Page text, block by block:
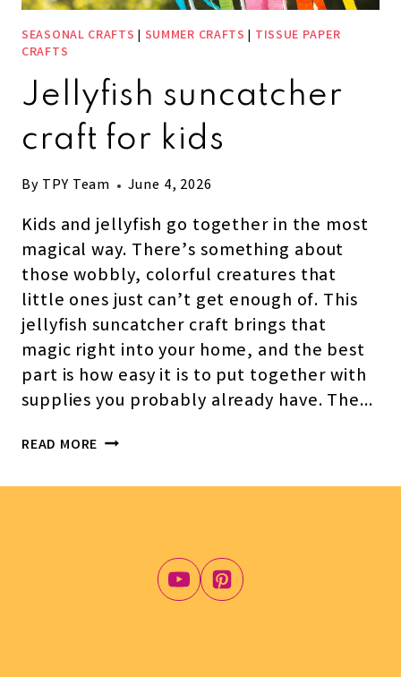
SEASONAL CRAFTS SUMMER CRAFTS
TISSUE PAPER
CRAFTS
Jellyfish suncatcher
craft for kids
By TPY Team June 4, 2026
Kids and jellyfish go together in the most
magical way. There’s something about
those wobbly, colorful creatures that
little ones just can’t get enough of. This
jellyfish suncatcher craft brings that
magic right into your home, and the best
part is how easy it is to put together with
supplies you probably already have. The…
READ MORE JELLYFISH